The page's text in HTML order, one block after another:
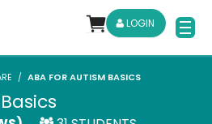
LOGIN
ABA FOR AUTISM BASICS